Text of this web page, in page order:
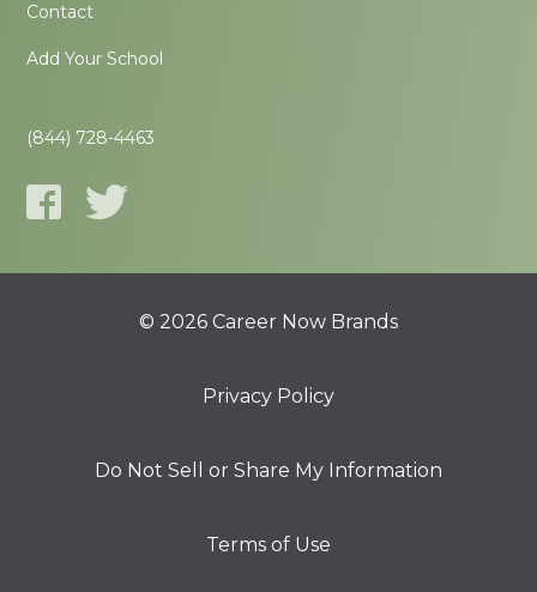
Contact
Add Your School
(844) 728-4463
© 2026 Career Now Brands
Privacy Policy
Do Not Sell or Share My Information
Terms of Use